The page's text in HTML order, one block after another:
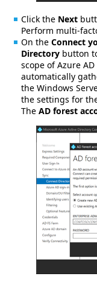
Click the Next
Perform multi-
On the Connect
Directory button
scope of Azure
automatically
the Windows
the settings for
The AD forest